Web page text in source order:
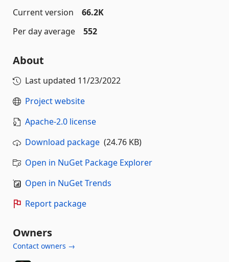
Current version
66.2K
Per day average
552
About
Last updated 11/23/2022
Project website
Apache-2.0 license
Download package (24.76 KB)
Open in NuGet Package Explorer
Open in NuGet Trends
Report package
Owners
Contact owners →